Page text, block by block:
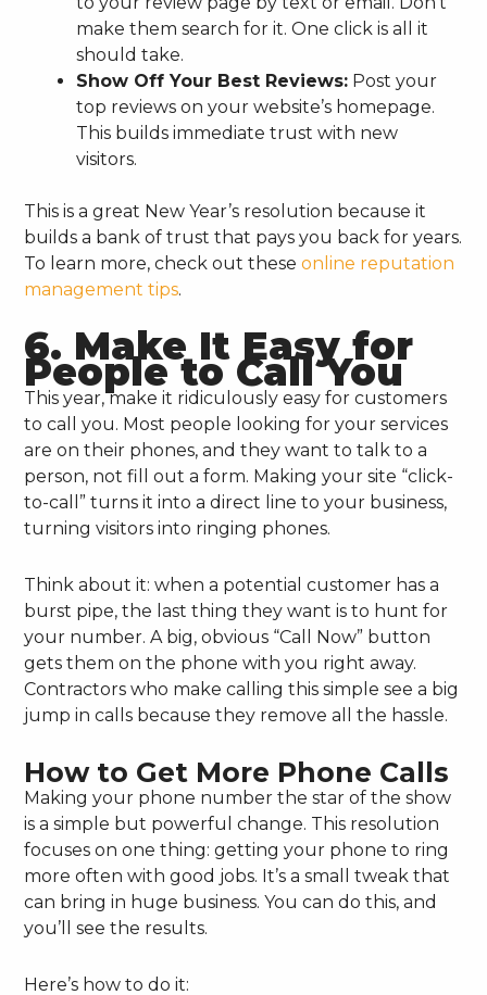
make them search for it. One click is all it
should take.
Show Off Your Best Reviews: Post your
top reviews on your website’s homepage.
This builds immediate trust with new
visitors.
This is a great New Year’s resolution because it
builds a bank of trust that pays you back for years.
To learn more, check out theseonline reputation
management tips.
6. Make It Easy for
People to Call You
This year, make it ridiculously easy for customers
to call you. Most people looking for your services
are on their phones, and they want to talk to a
person, not fill out a form. Making your site “click-
to-call” turns it into a direct line to your business,
turning visitors into ringing phones.
Think about it: when a potential customer has a
burst pipe, the last thing they want is to hunt for
your number. A big, obvious “Call Now” button
gets them on the phone with you right away.
Contractors who make calling this simple see a big
jump in calls because they remove all the hassle.
How to Get More Phone Calls
Making your phone number the star of the show
is a simple but powerful change. This resolution
focuses on one thing: getting your phone to ring
more often with good jobs. It’s a small tweak that
can bring in huge business. You can do this, and
you’ll see the results.
Here’s how to do it: